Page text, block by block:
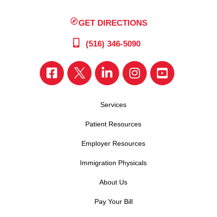
GET DIRECTIONS
(516) 346-5090
Services
Patient Resources
Employer Resources
Immigration Physicals
About Us
Pay Your Bill